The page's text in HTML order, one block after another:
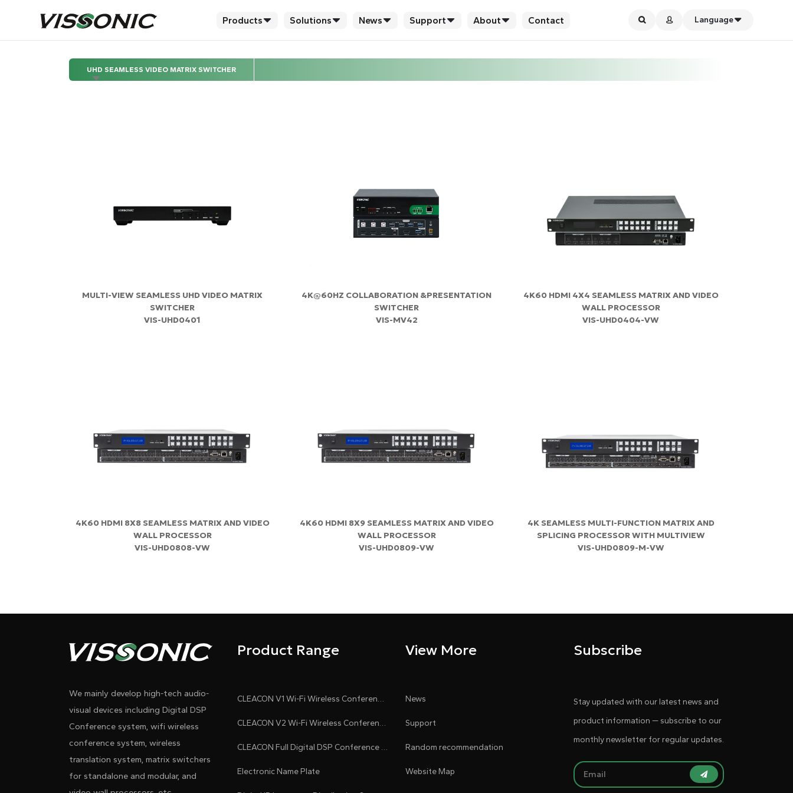
Products Solutions News Support About Contact Language
UHD SEAMLESS VIDEO MATRIX SWITCHER
MULTI-VIEW SEAMLESS UHD VIDEO MATRIX
SWITCHER
VIS-UHD0401
4K@60HZ COLLABORATION &PRESENTATION
SWITCHER
VIS-MV42
4K60 HDMI 4X4 SEAMLESS MATRIX AND VIDEO
WALL PROCESSOR
VIS-UHD0404-VW
4K60 HDMI 8X8 SEAMLESS MATRIX AND VIDEO
WALL PROCESSOR
VIS-UHD0808-VW
4K60 HDMI 8X9 SEAMLESS MATRIX AND VIDEO
WALL PROCESSOR
​VIS-UHD0809-VW
4K SEAMLESS MULTI-FUNCTION MATRIX AND
SPLICING PROCESSOR WITH MULTIVIEW
VIS-UHD0809-M-VW
We mainly develop high-tech audio-
visual devices including Digital DSP
Conference system, wifi wireless
conference system, wireless
translation system, matrix switchers
for standalone and modular, and
Product Range
CLEACON V1 Wi-Fi Wireless Conference System
CLEACON V2 Wi-Fi Wireless Conference System
CLEACON Full Digital DSP Conference System
Electronic Name Plate
View More
News
Support
Random recommendation
Website Map
Subscribe
Stay updated with our latest news and
product information — subscribe to our
monthly newsletter for regular updates.